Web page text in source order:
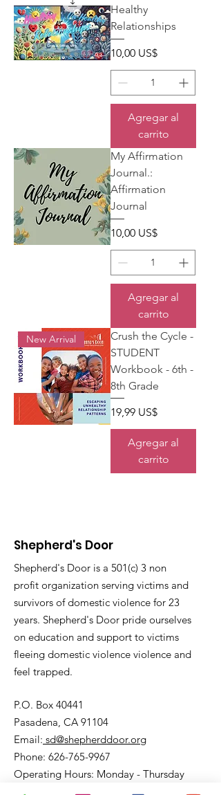
Healthy
Relationships
Precio
10,00 US$
Agregar al
carrito
My Affirmation
Journal.:
Affirmation
Journal
Precio
10,00 US$
Agregar al
carrito
New Arrival
Crush the Cycle -
STUDENT
Workbook - 6th -
8th Grade
Precio
19,99 US$
Agregar al
carrito
Shepherd's Door
Shepherd's Door is a 501(c) 3 non
profit organization serving victims and
survivors of domestic violence for 23
years. Shepherd's Door pride ourselves
on education and support to victims
fleeing domestic violence violence and
feel trapped.
P.O. Box 40441
Pasadena, CA 91104
Email: sd@shepherddoor.org
Phone: 626-765-9967
Operating Hours: Monday - Thursday
9:00 AM - 4:00 PM